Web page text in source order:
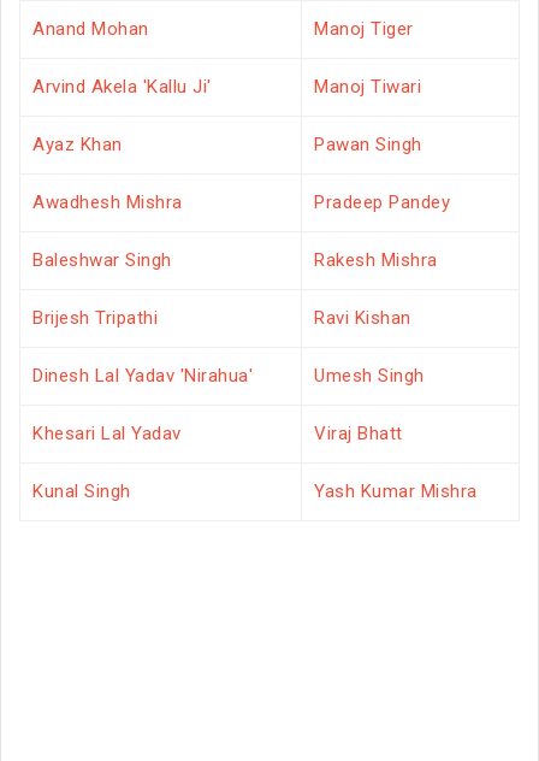
Anand Mohan Manoj Tiger
Arvind Akela 'Kallu Ji' Manoj Tiwari
Ayaz Khan Pawan Singh
Awadhesh Mishra Pradeep Pandey
Baleshwar Singh Rakesh Mishra
Brijesh Tripathi Ravi Kishan
Dinesh Lal Yadav 'Nirahua' Umesh Singh
Khesari Lal Yadav Viraj Bhatt
Kunal Singh Yash Kumar Mishra